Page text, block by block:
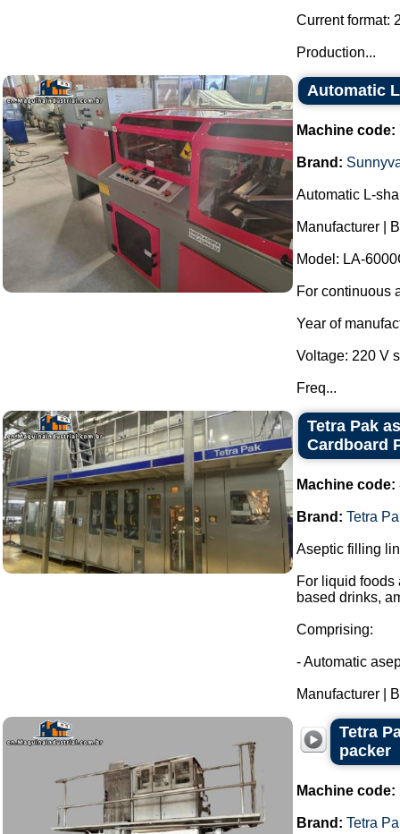
Current format:
Production...
Automatic
Machine code:
Brand:
Automatic L-
Manufacturer |
Model: LA-
For continuous
Year of
Voltage: 220 V
Freq...
Tetra Pak
Cardboard
Machine code:
Brand: Tetra
Aseptic filling
For liquid foods
based drinks,
Comprising:
- Automatic
Manufacturer |
Tetra
packer
Machine code:
Brand: Tetra